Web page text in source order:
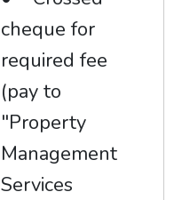
cheque for
required fee
(pay to
"Property
Management
Services